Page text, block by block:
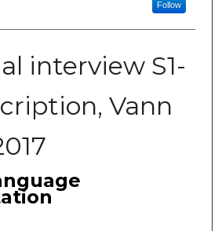
Follow
interview S1-
Vann